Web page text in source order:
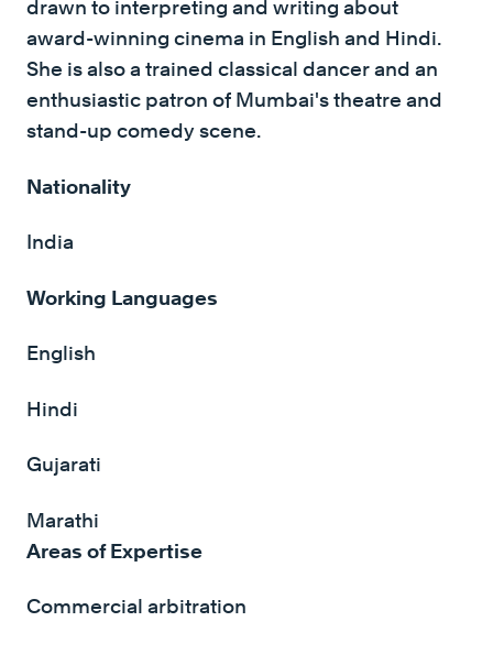
drawn to interpreting and writing about
award-winning cinema in English and Hindi.
She is also a trained classical dancer and an
enthusiastic patron of Mumbai's theatre and
stand-up comedy scene.
Nationality
India
Working Languages
English
Hindi
Gujarati
Marathi
Areas of Expertise
Commercial arbitration